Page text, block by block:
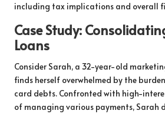
including tax implications and overall
Case Study:
Loans
Consider Sarah, a 32-year-old
finds herself overwhelmed by the
card debts. Confronted with high-
of managing various payments, Sarah